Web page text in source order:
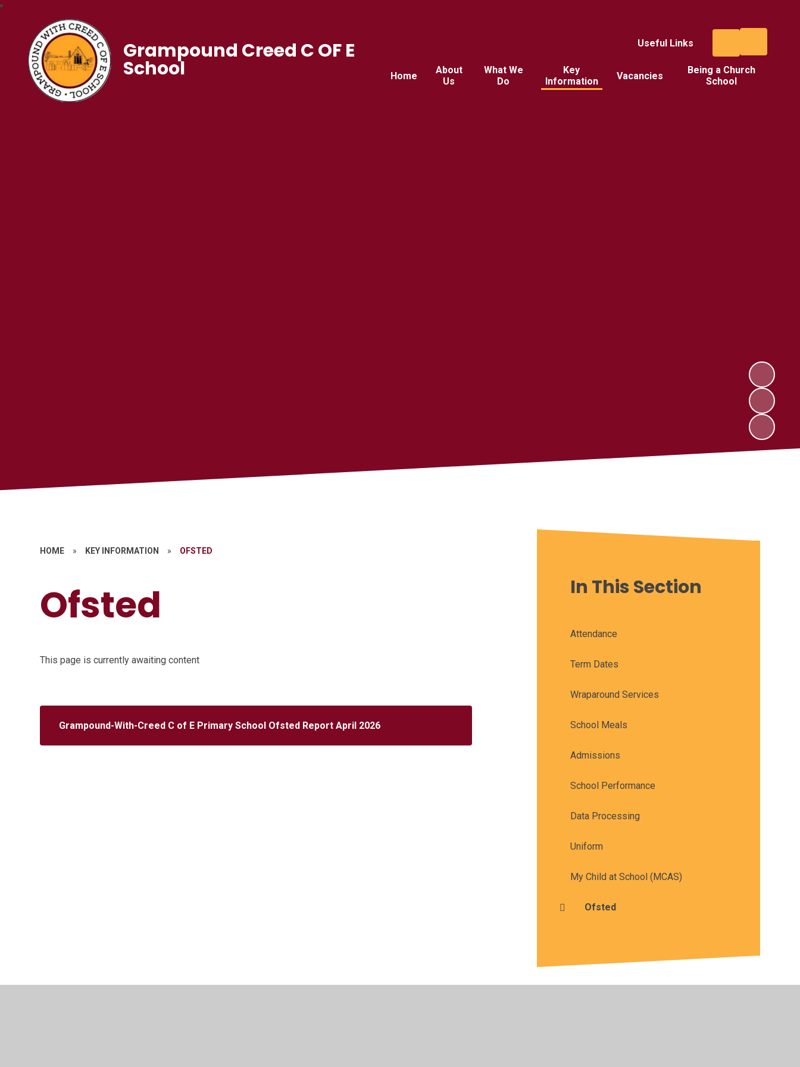
Useful Links
Home
About
Us
What We
Do
Key
Information
Vacancies
Being a Church
School
Grampound Creed C OF E
School
HOME » KEY INFORMATION » OFSTED
Ofsted
This page is currently awaiting content
Grampound-With-Creed C of E Primary School Ofsted Report April 2026
In This Section
Attendance
Term Dates
Wraparound Services
School Meals
Admissions
School Performance
Data Processing
Uniform
My Child at School (MCAS)
Ofsted